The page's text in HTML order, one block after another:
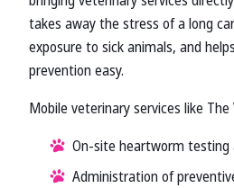
takes away the stress of a long
exposure to sick animals, and
prevention easy.
Mobile veterinary services like The
On-site heartworm testing
Administration of